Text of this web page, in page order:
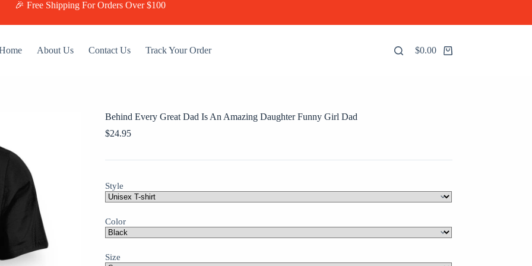
🎉 Free Shipping For Orders Over $100
About Us Contact Us Track Your Order
Shopping
$0.00
Behind Every Great Dad Is An Amazing Daughter Funny Girl Dad
$24.95
Style
Color
Size